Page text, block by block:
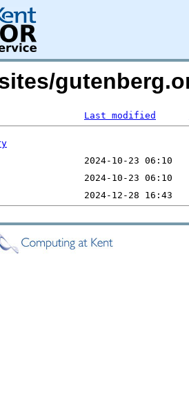
Last modified